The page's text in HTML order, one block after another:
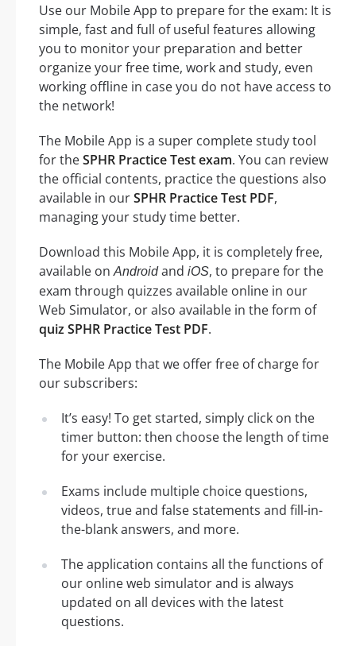
Use our Mobile App to prepare for the exam: It is
simple, fast and full of useful features allowing
you to monitor your preparation and better
organize your free time, work and study, even
working offline in case you do not have access to
the network!
The Mobile App is a super complete study tool
for theSPHR Practice Test exam. You can review
the official contents, practice the questions also
available in ourSPHR Practice Test PDF,
managing your study time better.
Download this Mobile App, it is completely free,
available onAndroidand iOS, to prepare for the
exam through quizzes available online in our
Web Simulator, or also available in the form of
quiz SPHR Practice Test PDF.
The Mobile App that we offer free of charge for
our subscribers:
It’s easy! To get started, simply click on the
timer button: then choose the length of time
for your exercise.
Exams include multiple choice questions,
videos, true and false statements and fill-in-
the-blank answers, and more.
The application contains all the functions of
our online web simulator and is always
updated on all devices with the latest
questions.